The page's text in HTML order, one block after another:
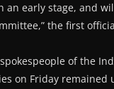
an early stage, and
the first
of the
on Friday remained